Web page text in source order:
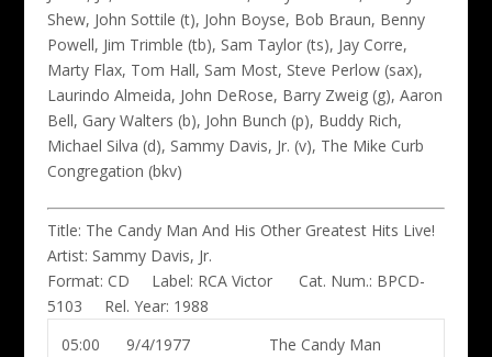
Shew, John Sottile (t), John Boyse, Bob Braun, Benny
Powell, Jim Trimble (tb), Sam Taylor (ts), Jay Corre,
Marty Flax, Tom Hall, Sam Most, Steve Perlow (sax),
Laurindo Almeida, John DeRose, Barry Zweig (g), Aaron
Bell, Gary Walters (b), John Bunch (p), Buddy Rich,
Michael Silva (d), Sammy Davis, Jr. (v), The Mike Curb
Congregation (bkv)
Title: The Candy Man And His Other Greatest Hits Live!
Artist: Sammy Davis, Jr.
Format: CD Label: RCA Victor Cat. Num.: BPCD-
5103 Rel. Year: 1988
05:00
9/4/1977 The Candy Man